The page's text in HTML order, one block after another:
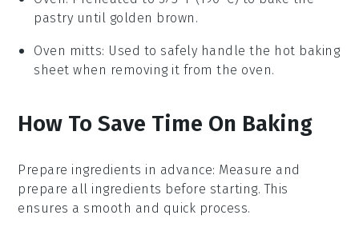
pastry until golden brown.
Oven mitts: Used to safely handle the hot baking
sheet when removing it from the oven.
How To Save Time On Baking
Prepare ingredients in advance: Measure and
prepare all ingredients before starting. This
ensures a smooth and quick process.